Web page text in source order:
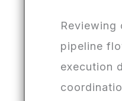
Reviewing
pipeline
execution